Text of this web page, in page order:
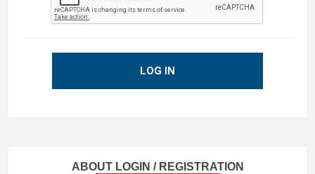
LOG IN
ABOUT LOGIN / REGISTRATION